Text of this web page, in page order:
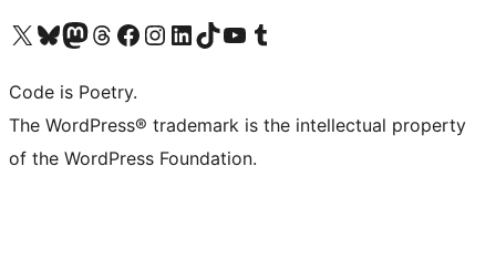
Visit our X (formerly Twitter) account
Visit our Bluesky account
Visit our Mastodon account
Visit our Threads account
Visit our Facebook page
Visit our Instagram account
Visit our LinkedIn account
Visit our TikTok account
Visit our YouTube channel
Visit our Tumblr account
Code is Poetry.
The WordPress® trademark is the intellectual property
of the WordPress Foundation.